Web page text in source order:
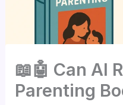
📖🤖 Can AI
Parenting